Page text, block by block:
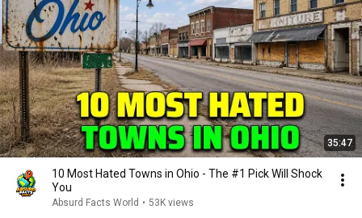
35:47
10 Most Hated Towns in Ohio - The #1 Pick Will Shock
You
Absurd Facts World • 53K views